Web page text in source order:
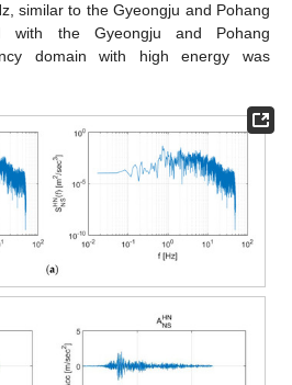
similar to the Gyeongju and Pohang
with the Gyeongju and Pohang
domain with high energy was